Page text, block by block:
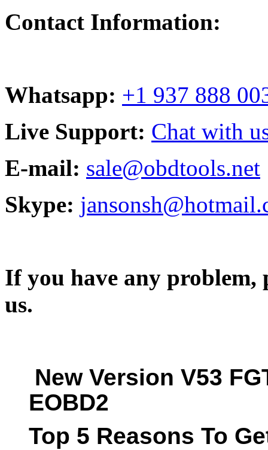
Contact Information:
Whatsapp: +1 937 888
Live Support: Chat with
E-mail: sale@obdtools.net
Skype:
If you have any problem,
us.
New Version V53
EOBD2
Top 5 Reasons To